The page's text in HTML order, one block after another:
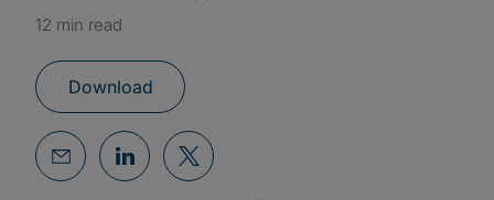
12 min read
Download